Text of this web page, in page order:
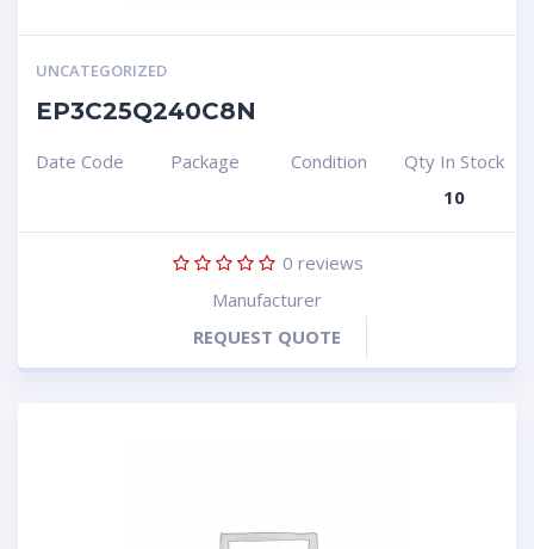
UNCATEGORIZED
EP3C25Q240C8N
Date Code Package Condition
Qty In Stock
10
0 reviews
Manufacturer
REQUEST QUOTE